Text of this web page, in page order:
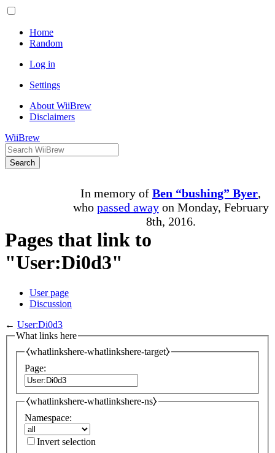
Home
Random
Log in
Settings
About WiiBrew
Disclaimers
WiiBrew
Search
In memory of Ben “bushing” Byer,
who passed awayon Monday, February
8th, 2016.
Pages that link to
"User:Di0d3"
User page
Discussion
← User:Di0d3
What links here
⧼whatlinkshere-whatlinkshere-target⧽
Page:
⧼whatlinkshere-whatlinkshere-ns⧽
Namespace:
Invert selection